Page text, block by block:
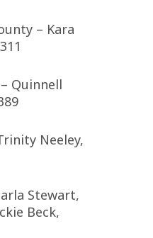
– Kara
Quinnell
Neeley,
Stewart,
Beck,